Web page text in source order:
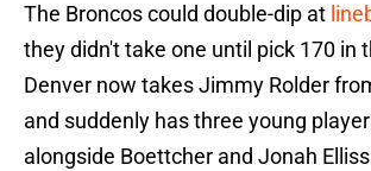
The Broncos could double-dip at
they didn't take one until pick 170 in
Denver now takes Jimmy Rolder
and suddenly has three young
alongside Boettcher and Jonah